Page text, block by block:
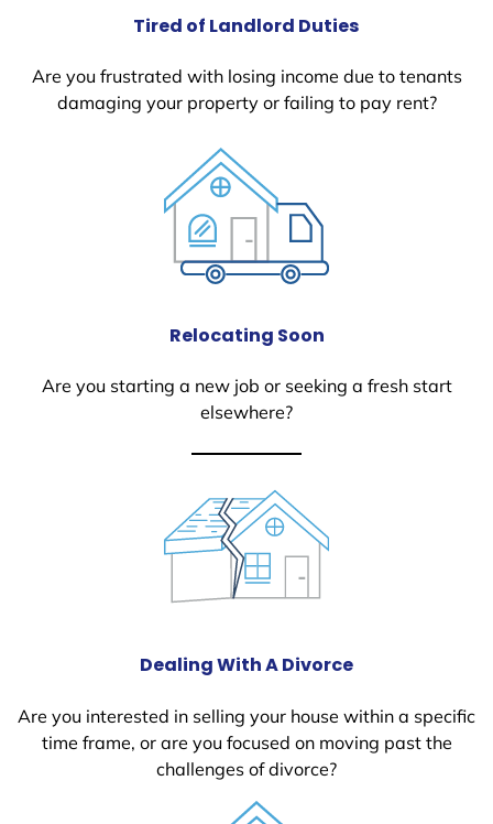
Tired of Landlord Duties
Are you frustrated with losing income due to tenants
damaging your property or failing to pay rent?
Relocating Soon
Are you starting a new job or seeking a fresh start
elsewhere?
Dealing With A Divorce
Are you interested in selling your house within a specific
time frame, or are you focused on moving past the
challenges of divorce?